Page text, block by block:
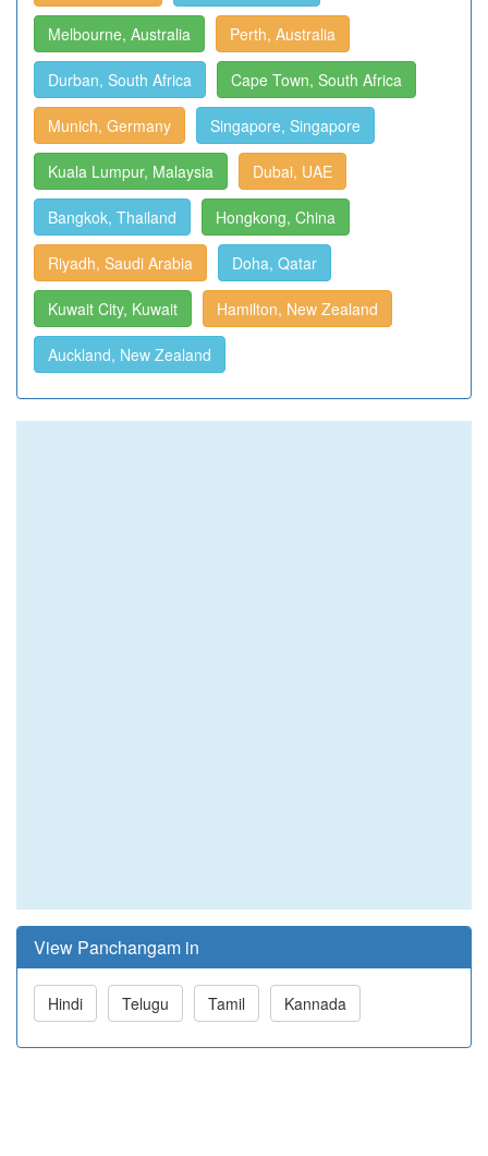
Melbourne, Australia Perth, Australia
Durban, South Africa Cape Town, South Africa
Munich, Germany Singapore, Singapore
Kuala Lumpur, Malaysia Dubai, UAE
Bangkok, Thailand Hongkong, China
Riyadh, Saudi Arabia Doha, Qatar
Kuwait City, Kuwait Hamilton, New Zealand
Auckland, New Zealand
View Panchangam in
Hindi Telugu Tamil Kannada